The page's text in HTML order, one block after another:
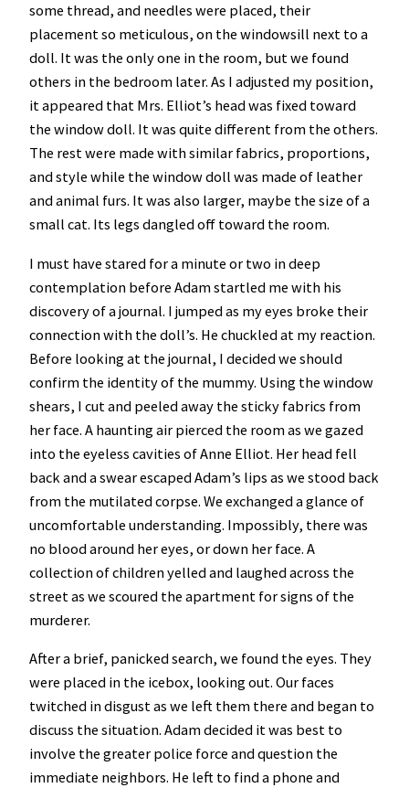
some thread, and needles were placed, their
placement so meticulous, on the windowsill next to a
doll. It was the only one in the room, but we found
others in the bedroom later. As I adjusted my position,
it appeared that Mrs. Elliot’s head was fixed toward
the window doll. It was quite different from the others.
The rest were made with similar fabrics, proportions,
and style while the window doll was made of leather
and animal furs. It was also larger, maybe the size of a
small cat. Its legs dangled off toward the room.
I must have stared for a minute or two in deep
contemplation before Adam startled me with his
discovery of a journal. I jumped as my eyes broke their
connection with the doll’s. He chuckled at my reaction.
Before looking at the journal, I decided we should
confirm the identity of the mummy. Using the window
shears, I cut and peeled away the sticky fabrics from
her face. A haunting air pierced the room as we gazed
into the eyeless cavities of Anne Elliot. Her head fell
back and a swear escaped Adam’s lips as we stood back
from the mutilated corpse. We exchanged a glance of
uncomfortable understanding. Impossibly, there was
no blood around her eyes, or down her face. A
collection of children yelled and laughed across the
street as we scoured the apartment for signs of the
murderer.
After a brief, panicked search, we found the eyes. They
were placed in the icebox, looking out. Our faces
twitched in disgust as we left them there and began to
discuss the situation. Adam decided it was best to
involve the greater police force and question the
immediate neighbors. He left to find a phone and